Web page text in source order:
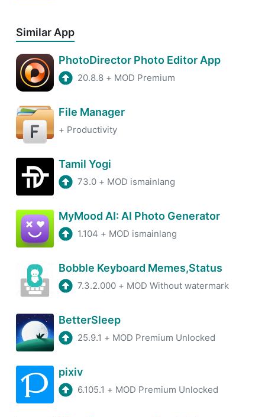
Similar App
PhotoDirector Photo Editor App
20.8.8 + MOD Premium
File Manager
+ Productivity
Tamil Yogi
73.0 + MOD ismainlang
MyMood AI: AI Photo Generator
1.104 + MOD ismainlang
Bobble Keyboard Memes,Status
7.3.2.000 + MOD Without watermark
BetterSleep
25.9.1 + MOD Premium Unlocked
pixiv
6.105.1 + MOD Premium Unlocked